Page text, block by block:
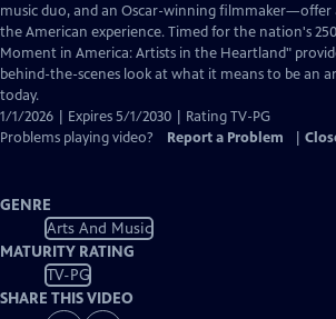
Closed
Captions
music duo, and an Oscar-winning filmmaker—offer
the American experience. Timed for the nation's
Moment in America: Artists in the Heartland"
behind-the-scenes look at what it means to be an
today.
1/1/2026 | Expires 5/1/2030 | Rating TV-PG
Problems playing video?
Report a Problem
GENRE
Arts And Music
MATURITY RATING
TV-PG
SHARE THIS VIDEO